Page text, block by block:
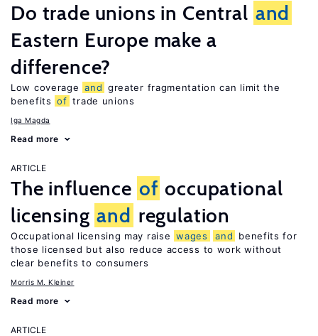
Do trade unions in Central and
Eastern Europe make a
difference?
Low coverage and greater fragmentation can limit the
benefits of trade unions
Iga Magda
Read more
ARTICLE
The influence of occupational
licensing and regulation
Occupational licensing may raise wages and
benefits for
those licensed but also reduce access to work without
clear benefits to consumers
Morris M. Kleiner
Read more
ARTICLE